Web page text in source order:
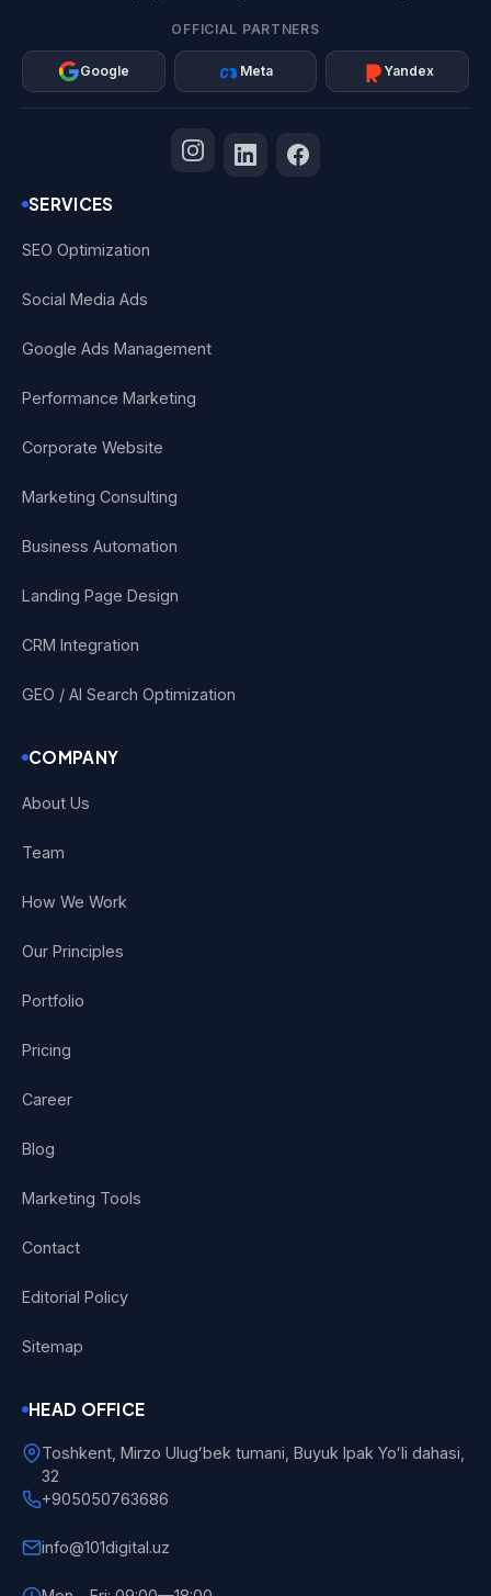
OFFICIAL PARTNERS
Google Meta Yandex
SERVICES
SEO Optimization
Social Media Ads
Google Ads Management
Performance Marketing
Corporate Website
Marketing Consulting
Business Automation
Landing Page Design
CRM Integration
GEO / AI Search Optimization
COMPANY
About Us
Team
How We Work
Our Principles
Portfolio
Pricing
Career
Blog
Marketing Tools
Contact
Editorial Policy
Sitemap
HEAD OFFICE
Toshkent, Mirzo Ulugʻbek tumani, Buyuk Ipak Yoʻli dahasi,
32
+905050763686
info@101digital.uz